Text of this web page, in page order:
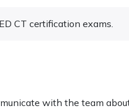
CT certification exams.
with the team